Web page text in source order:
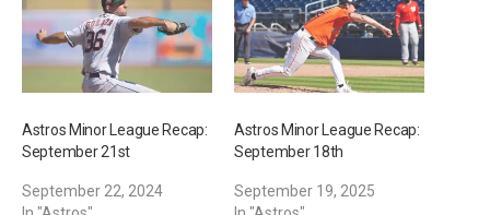
…
Astros Minor League Recap:
September 21st
September 22, 2024
Astros Minor League Recap:
September 18th
September 19, 2025